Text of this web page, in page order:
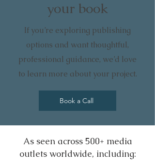
your book
If you’re exploring publishing
options and want thoughtful,
professional guidance, we’d love
to learn more about your project.
Book a Call
As seen across 500+ media
outlets worldwide, including: